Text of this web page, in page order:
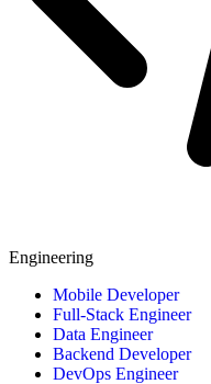
Engineering
Mobile Developer
Full-Stack Engineer
Data Engineer
Backend Developer
DevOps Engineer